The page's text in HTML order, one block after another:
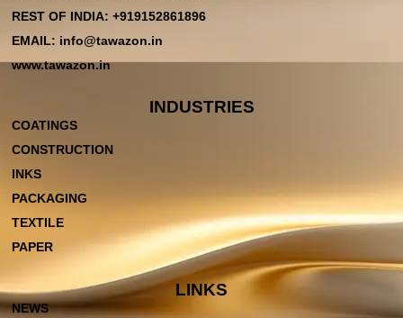
REST OF INDIA: +919152861896
EMAIL: info@tawazon.in
www.tawazon.in
INDUSTRIES
COATINGS
CONSTRUCTION
INKS
PACKAGING
TEXTILE
PAPER
LINKS
NEWS